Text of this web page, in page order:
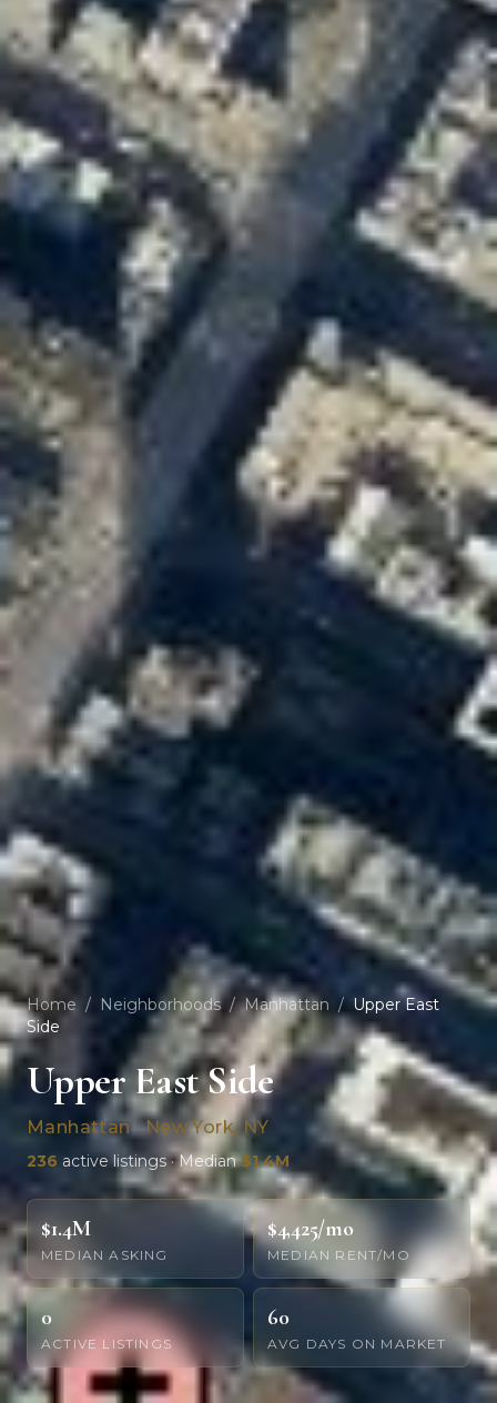
Home / Neighborhoods / Manhattan / Upper East
Side
Upper East Side
Manhattan · New York, NY
236 active listings · Median$1.4M
$1.4M
MEDIAN ASKING
$4,425/mo
MEDIAN RENT/MO
0
ACTIVE LISTINGS
60
AVG DAYS ON MARKET